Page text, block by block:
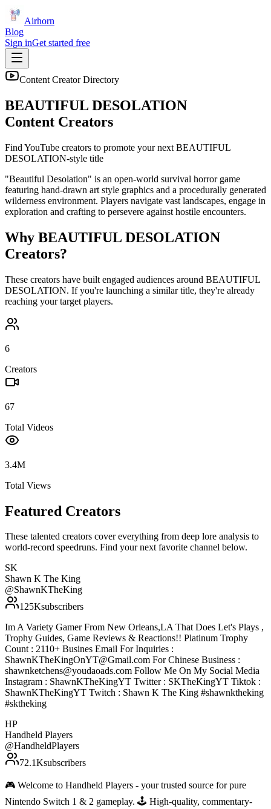
Airhorn
Blog
Sign inGet started free
Content Creator Directory
BEAUTIFUL DESOLATION
Content Creators
Find YouTube creators to promote your next BEAUTIFUL
DESOLATION-style title
"Beautiful Desolation" is an open-world survival horror game
featuring hand-drawn art style graphics and a procedurally generated
wilderness environment. Players navigate vast landscapes, engage in
exploration and crafting to persevere against hostile encounters.
Why BEAUTIFUL DESOLATION
Creators?
These creators have built engaged audiences around BEAUTIFUL
DESOLATION. If you're launching a similar title, they're already
reaching your target players.
6
Creators
67
Total Videos
3.4M
Total Views
Featured Creators
These talented creators cover everything from deep lore analysis to
world-record speedruns. Find your next favorite channel below.
SK
Shawn K The King
@ShawnKTheKing
125Ksubscribers
Im A Variety Gamer From New Orleans,LA That Does Let's Plays ,
Trophy Guides, Game Reviews & Reactions!! Platinum Trophy
Count : 2110+ Busines Email For Inquiries :
ShawnKTheKingOnYT@Gmail.com For Chinese Business :
shawnketchens@youdaoads.com Follow Me On My Social Media
Instagram : ShawnKTheKingYT Twitter : SKTheKingYT Tiktok :
ShawnKTheKingYT Twitch : Shawn K The King #shawnktheking
#sktheking
HP
Handheld Players
@HandheldPlayers
72.1Ksubscribers
🎮 Welcome to Handheld Players - your trusted source for pure
Nintendo Switch 1 & 2 gameplay. 🕹 High-quality, commentary-